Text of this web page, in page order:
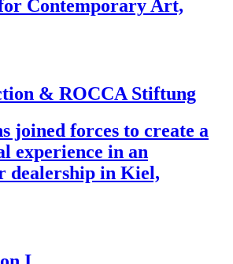
Contemporary Art,
& ROCCA Stiftung
joined forces to create a
experience in an
dealership in Kiel,